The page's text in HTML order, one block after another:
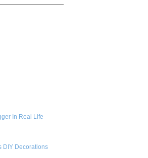
In Real Life
DIY Decorations